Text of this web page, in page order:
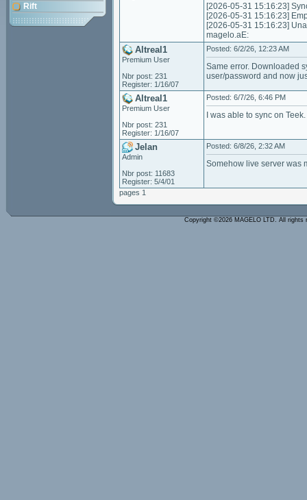
Rift
[2026-05-31 15:16:23]
[2026-05-31 15:16:23]
[2026-05-31 15:16:23]
magelo.aE:
Altreal1
Premium User
Nbr post: 231
Register: 1/16/07
Posted: 6/2/26, 12:23 AM
Same error. Downloaded
user/password and now
Altreal1
Premium User
Nbr post: 231
Register: 1/16/07
Posted: 6/7/26, 6:46 PM
I was able to sync on
Jelan
Admin
Nbr post: 11683
Register: 5/4/01
Posted: 6/8/26, 2:32 AM
Somehow live server was
pages 1
Copyright ©2026 MAGELO LTD. All